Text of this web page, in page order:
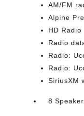
AM/FM
Alpine
HD Radio
Radio
Radio:
Radio:
SiriusXM
8